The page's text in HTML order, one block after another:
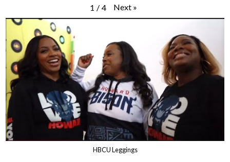
1 / 4 Next »
HBCU Leggings